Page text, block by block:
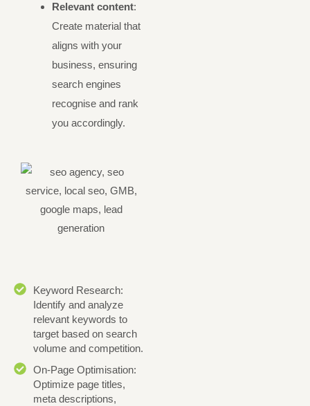
Relevant content:
Create material that
aligns with your
business, ensuring
search engines
recognise and rank
you accordingly.
Keyword Research:
Identify and analyze
relevant keywords to
target based on search
volume and competition.
On-Page Optimisation:
Optimize page titles,
meta descriptions,